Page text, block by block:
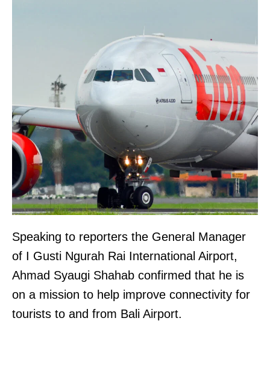
Speaking to reporters the General Manager
of I Gusti Ngurah Rai International Airport,
Ahmad Syaugi Shahab confirmed that he is
on a mission to help improve connectivity for
tourists to and from Bali Airport.